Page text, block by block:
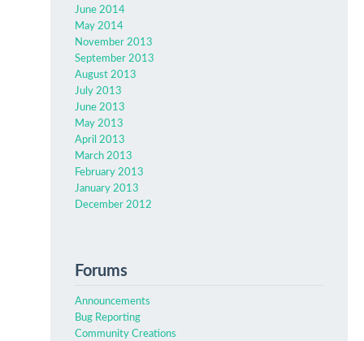
June 2014
May 2014
November 2013
September 2013
August 2013
July 2013
June 2013
May 2013
April 2013
March 2013
February 2013
January 2013
December 2012
Forums
Announcements
Bug Reporting
Community Creations